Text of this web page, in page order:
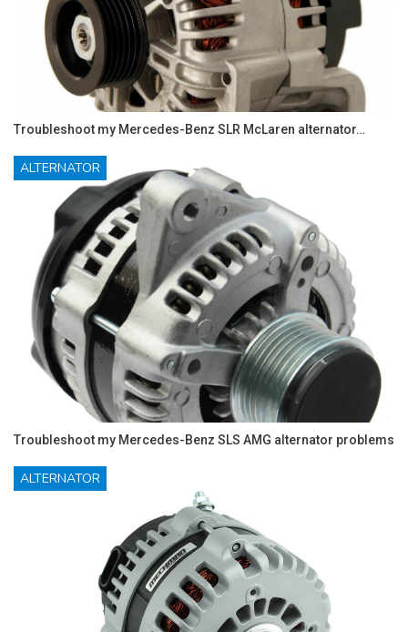
Troubleshoot my Mercedes-Benz SLR McLaren alternator…
ALTERNATOR
Troubleshoot my Mercedes-Benz SLS AMG alternator problems
ALTERNATOR